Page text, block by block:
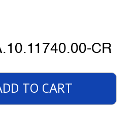
CR
TO CART